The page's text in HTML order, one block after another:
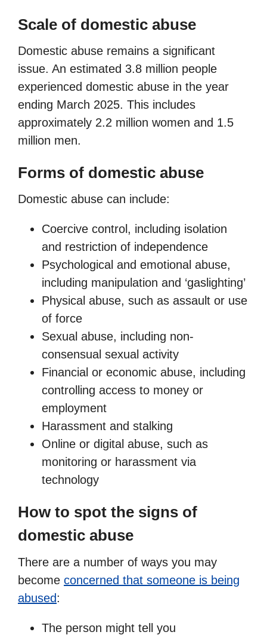
Scale of domestic abuse
Domestic abuse remains a significant
issue. An estimated 3.8 million people
experienced domestic abuse in the year
ending March 2025. This includes
approximately 2.2 million women and 1.5
million men.
Forms of domestic abuse
Domestic abuse can include:
Coercive control, including isolation
and restriction of independence
Psychological and emotional abuse,
including manipulation and ‘gaslighting’
Physical abuse, such as assault or use
of force
Sexual abuse, including non-
consensual sexual activity
Financial or economic abuse, including
controlling access to money or
employment
Harassment and stalking
Online or digital abuse, such as
monitoring or harassment via
technology
How to spot the signs of
domestic abuse
There are a number of ways you may
become concerned that someone is being
abused:
The person might tell you